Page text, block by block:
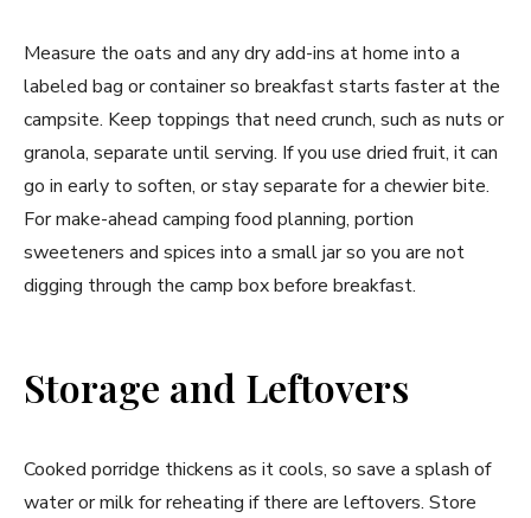
Measure the oats and any dry add-ins at home into a
labeled bag or container so breakfast starts faster at the
campsite. Keep toppings that need crunch, such as nuts or
granola, separate until serving. If you use dried fruit, it can
go in early to soften, or stay separate for a chewier bite.
For make-ahead camping food planning, portion
sweeteners and spices into a small jar so you are not
digging through the camp box before breakfast.
Storage and Leftovers
Cooked porridge thickens as it cools, so save a splash of
water or milk for reheating if there are leftovers. Store